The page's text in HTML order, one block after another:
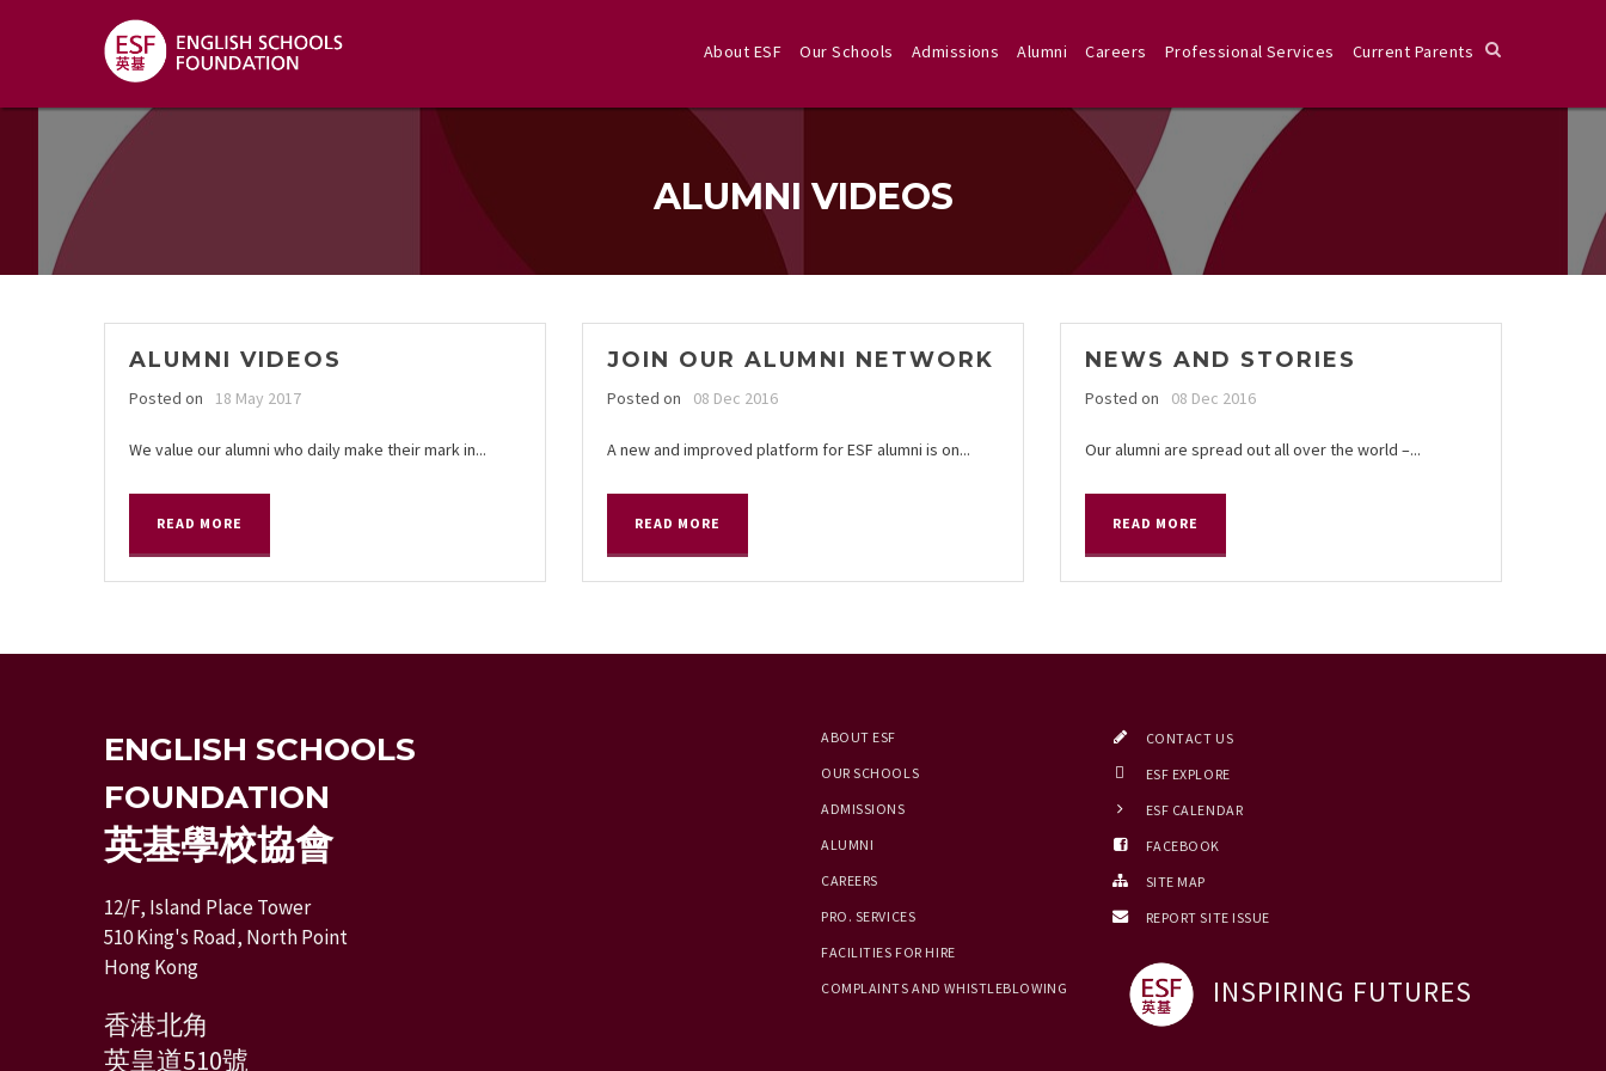
About ESF Our Schools Admissions Alumni Careers Professional Services Current Parents
ALUMNI VIDEOS
ALUMNI VIDEOS
Posted on 18 May 2017
We value our alumni who daily make their mark in...
READ MORE
JOIN OUR ALUMNI NETWORK
Posted on 08 Dec 2016
A new and improved platform for ESF alumni is on...
READ MORE
NEWS AND STORIES
Posted on 08 Dec 2016
Our alumni are spread out all over the world –...
READ MORE
ENGLISH SCHOOLS
FOUNDATION
英基學校協會
12/F, Island Place Tower
510 King's Road, North Point
Hong Kong
香港北角
英皇道510號
ABOUT ESF
OUR SCHOOLS
ADMISSIONS
ALUMNI
CAREERS
PRO. SERVICES
FACILITIES FOR HIRE
COMPLAINTS AND WHISTLEBLOWING
CONTACT US
ESF EXPLORE
ESF CALENDAR
FACEBOOK
SITE MAP
REPORT SITE ISSUE
INSPIRING FUTURES